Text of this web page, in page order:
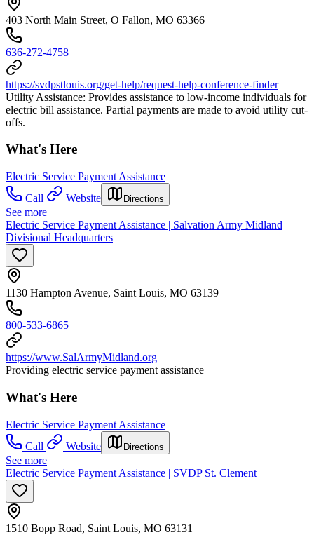
403 North Main Street, O Fallon, MO 63366
636-272-4758
https://svdpstlouis.org/get-help/request-help-conference-finder
Utility Assistance: Provides assistance to low-income individuals for
electric bill assistance. Partial payments are made to avoid utility cut-
offs.
What's Here
Electric Service Payment Assistance
Call
Website Directions
See more
Electric Service Payment Assistance | Salvation Army Midland
Divisional Headquarters
1130 Hampton Avenue, Saint Louis, MO 63139
800-533-6865
https://www.SalArmyMidland.org
Providing electric service payment assistance
What's Here
Electric Service Payment Assistance
Call
Website Directions
See more
Electric Service Payment Assistance | SVDP St. Clement
1510 Bopp Road, Saint Louis, MO 63131